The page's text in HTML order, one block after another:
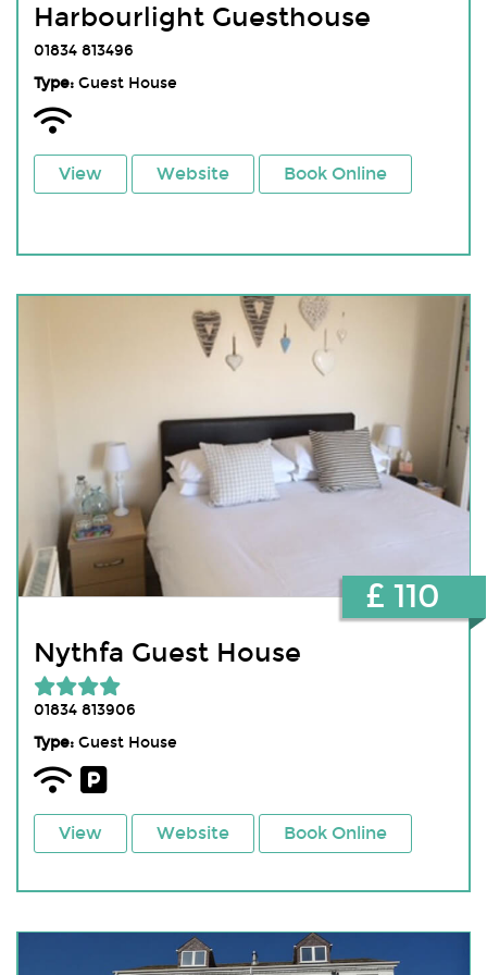
Harbourlight Guesthouse
01834 813496
Type:Guest House
View Website Book Online
Nythfa Guest House
01834 813906
Type:Guest House
View Website Book Online
£ 110